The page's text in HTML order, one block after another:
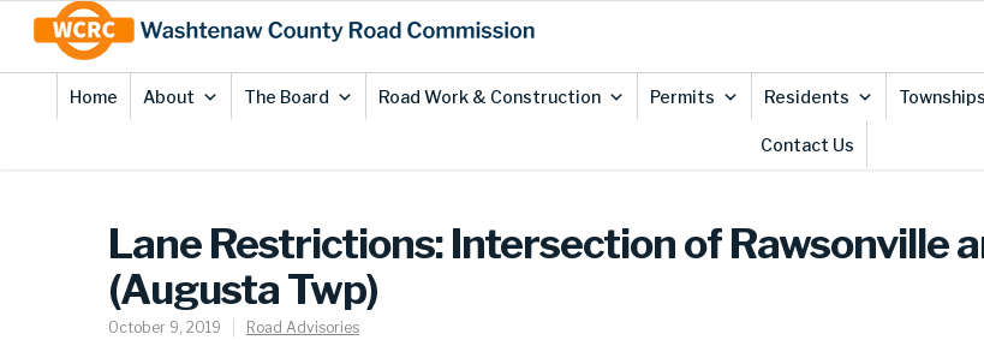
Content
Home About The Board Road Work & Construction Permits Residents Townships
Contact Us
Lane Restrictions: Intersection of Rawsonville
(Augusta Twp)
October 9, 2019 Road Advisories